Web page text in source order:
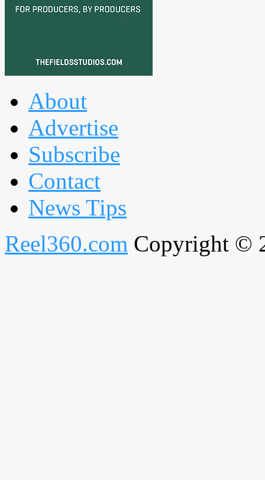
About
Advertise
Subscribe
Contact
News Tips
Reel360.com Copyright ©